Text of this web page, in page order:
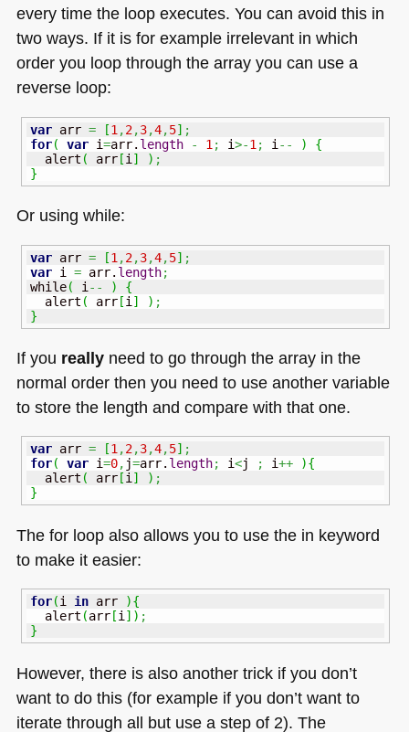
every time the loop executes. You can avoid this in
two ways. If it is for example irrelevant in which
order you loop through the array you can use a
reverse loop:
var arr = [1 ,2,3,4,5] ;
for( var i=arr. length - 1 ; i>-1 ; i -- )
{
  alert
( arr[i ] ) ;
}
Or using while:
var arr = [1 ,2,3,4,5] ;
var i = arr. length;
while( i -- )
{
  alert
( arr[i ] ) ;
}
If you reallyneed to go through the array in the
normal order then you need to use another variable
to store the length and compare with that one.
var arr = [1,2,3,4,5] ;
for( var i=0, j=arr. length; i<j ; i++ ){
  alert
( arr[i] ) ;
}
The for loop also allows you to use the in keyword
to make it easier:
for(i in arr ){
  alert
(arr[i] ) ;
}
However, there is also another trick if you don’t
want to do this (for example if you don’t want to
iterate through all but use a step of 2). The